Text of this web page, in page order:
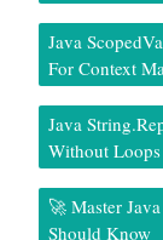
Java
For Context
Java
Without Loops
🚀 Master
Should Know